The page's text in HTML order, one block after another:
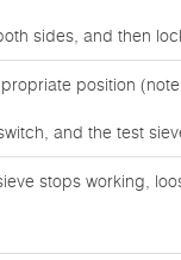
sides, and then
position
and the test
stops working,